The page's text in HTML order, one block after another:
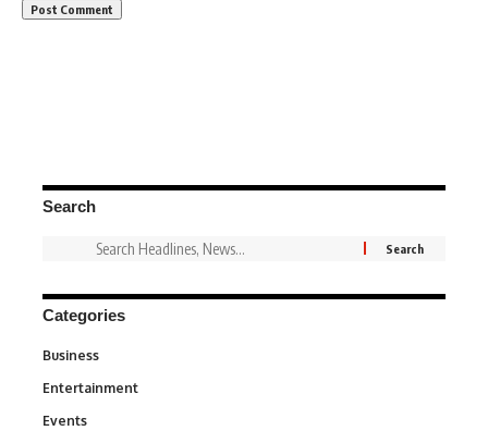
Search
Categories
Business
Entertainment
Events